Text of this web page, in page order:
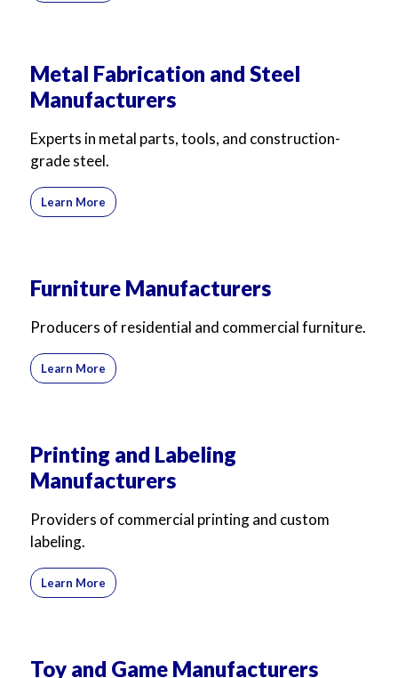
Metal Fabrication and Steel
Manufacturers
Experts in metal parts, tools, and construction-
grade steel.
Learn More
Furniture Manufacturers
Producers of residential and commercial furniture.
Learn More
Printing and Labeling
Manufacturers
Providers of commercial printing and custom
labeling.
Learn More
Toy and Game Manufacturers